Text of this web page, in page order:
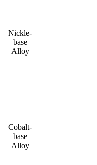
Nickle-
base
Alloy
Cobalt-
base
Alloy